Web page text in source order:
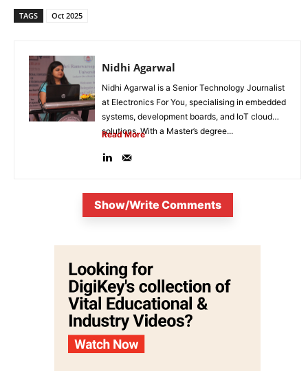
TAGS Oct 2025
Nidhi Agarwal
Nidhi Agarwal is a Senior Technology Journalist
at Electronics For You, specialising in embedded
systems, development boards, and IoT cloud
solutions. With a Master’s degree...
Read More
Show/Write Comments